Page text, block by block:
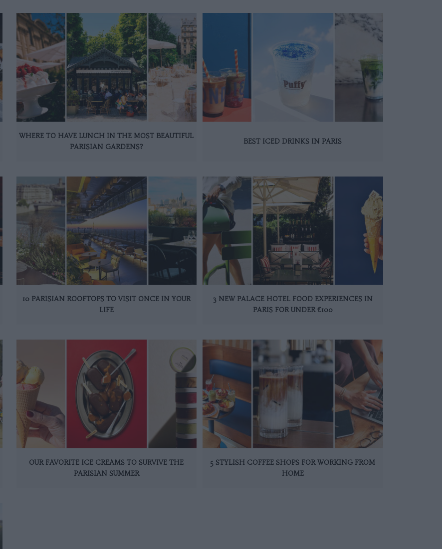
WHERE TO HAVE LUNCH IN THE MOST BEAUTIFUL
PARISIAN GARDENS?
BEST ICED DRINKS IN PARIS
10 PARISIAN ROOFTOPS TO VISIT ONCE IN YOUR
LIFE
3 NEW PALACE HOTEL FOOD EXPERIENCES IN
PARIS FOR UNDER €100
OUR FAVORITE ICE CREAMS TO SURVIVE THE
PARISIAN SUMMER
5 STYLISH COFFEE SHOPS FOR WORKING FROM
HOME